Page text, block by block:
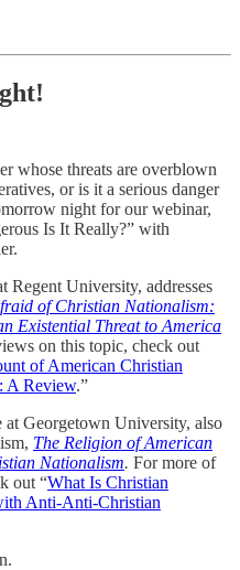
whose threats are overblown
or is it a serious danger
night for our webinar,
Is It Really?” with
Regent University, addresses
of Christian Nationalism:
Existential Threat to America
on this topic, check out
of American Christian
A Review.”
Georgetown University, also
The Religion of American
Nationalism. For more of
out “What Is Christian
Anti-Anti-Christian